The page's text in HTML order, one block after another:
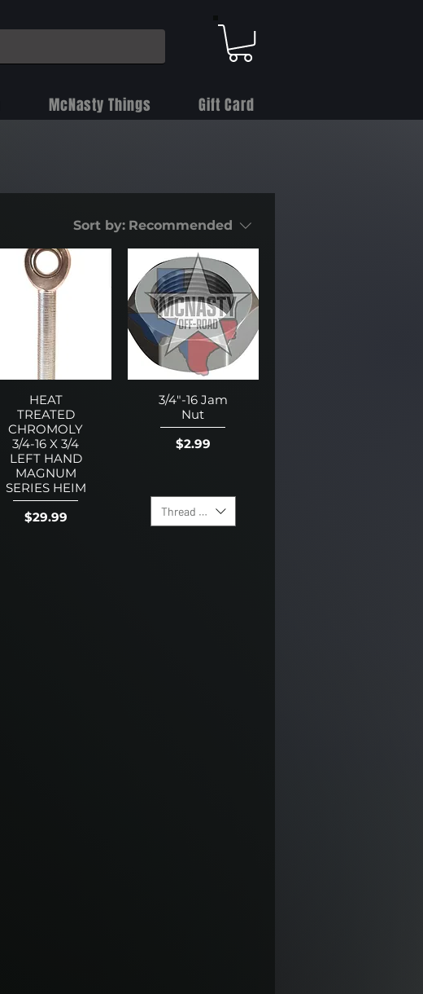
McNasty Things Gift Card
Sort by: Recommended
HEAT
TREATED
CHROMOLY
3/4-16 X 3/4
LEFT HAND
MAGNUM
SERIES HEIM
Price
$29.99
3/4"-16 Jam
Nut
Price
$2.99
Thread Direction